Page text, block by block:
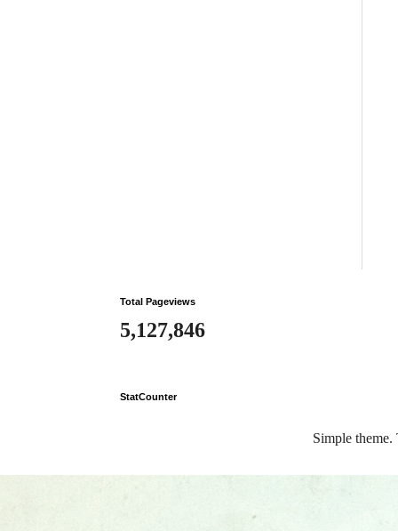
Total Pageviews
5,127,846
StatCounter
Simple